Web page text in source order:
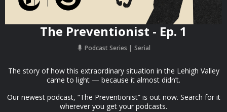
The Preventionist - Ep. 1
Podcast Series Serial
The story of how this extraordinary situation in the Lehigh Valley
came to light — because it almost didn’t.
Our newest podcast, “The Preventionist” is out now. Search for it
wherever you get your podcasts.